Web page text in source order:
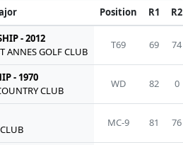
Position R1 R2
- 2012
ANNES GOLF CLUB
T69 69 74
- 1970
CLUB
WD 82 0
MC-9 81 76